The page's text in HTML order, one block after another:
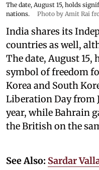
The date, August 15, holds
nations.
Photo by Amit Rai
India shares its
countries as well,
The date, August 15,
symbol of freedom
Korea and South
Liberation Day from
year, while Bahrain
the British on the
See Also: Sardar